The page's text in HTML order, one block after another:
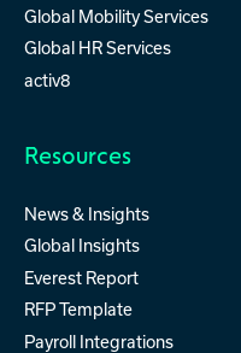
Global Mobility Services
Global HR Services
activ8
Resources
News & Insights
Global Insights
Everest Report
RFP Template
Payroll Integrations